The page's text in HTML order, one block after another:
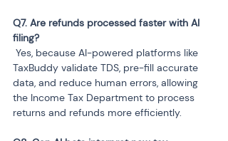
Q7. Are refunds processed faster with AI
TaxBuddy validate TDS, pre-fill accurate
data, and reduce human errors, allowing
the Income Tax Department to process
returns and refunds more efficiently.